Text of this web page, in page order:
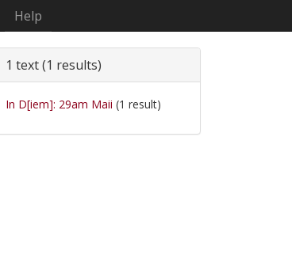
Help
1 text (1 results)
In D[iem]: 29am Maii (1 result)